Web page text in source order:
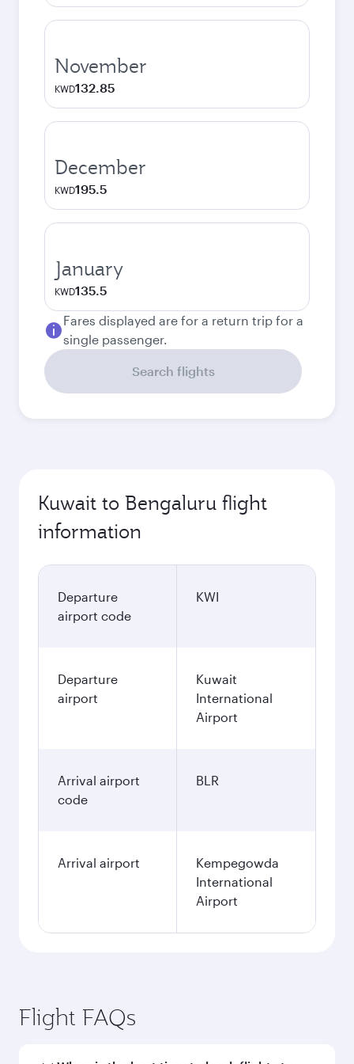
November
KWD132.85
December
KWD195.5
January
KWD135.5
Fares displayed are for a return trip for a
single passenger.
Search flights
Kuwait to Bengaluru flight
information
Departure
airport code
KWI
Departure
airport
Kuwait
International
Airport
Arrival airport
code
BLR
Arrival airport
Kempegowda
International
Airport
Flight FAQs